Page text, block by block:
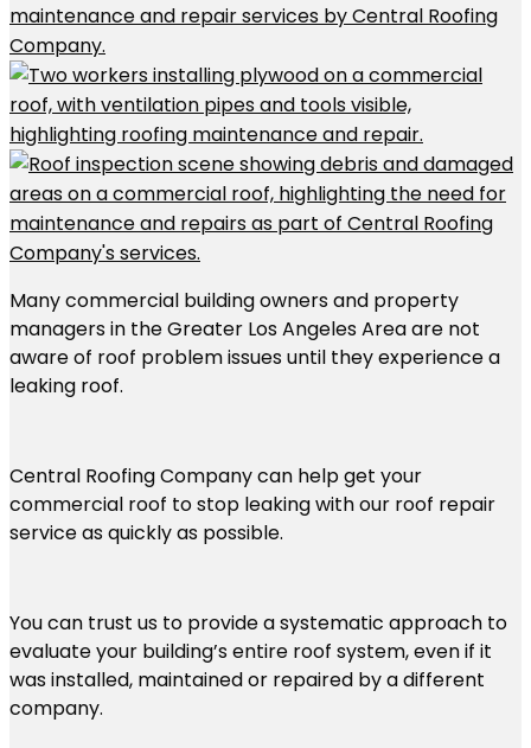
Many commercial building owners and property
managers in the Greater Los Angeles Area are not
aware of roof problem issues until they experience a
leaking roof.
Central Roofing Company can help get your
commercial roof to stop leaking with our roof repair
service as quickly as possible.
You can trust us to provide a systematic approach to
evaluate your building’s entire roof system, even if it
was installed, maintained or repaired by a different
company.